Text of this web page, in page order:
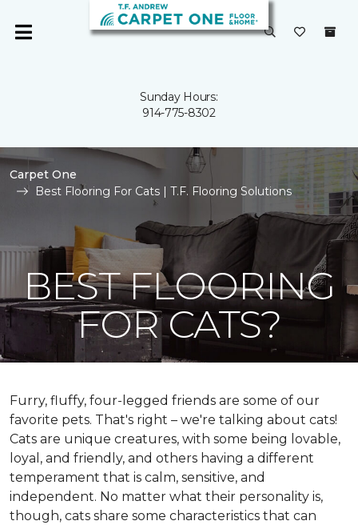
Sunday Hours:
914-775-8302
Carpet One
Best Flooring For Cats | T.F. Flooring Solutions
BEST FLOORING
FOR CATS?
Furry, fluffy, four-legged friends are some of our
favorite pets. That's right – we're talking about cats!
Cats are unique creatures, with some being lovable,
loyal, and friendly, and others having a different
temperament that is calm, sensitive, and
independent. No matter what their personality is,
though, cats share some characteristics that can